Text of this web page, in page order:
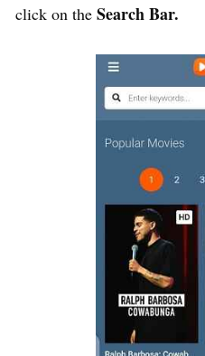
click on the Search Bar.